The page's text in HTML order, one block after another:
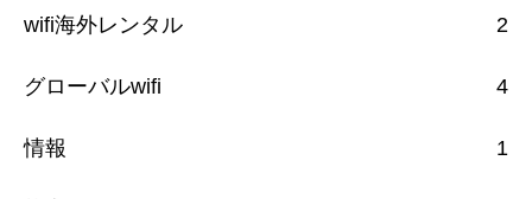
wifi海外レンタル 2
グローバルwifi 4
情報 1